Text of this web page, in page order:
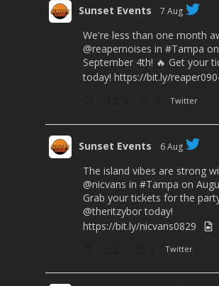
Sunset Events 7 Aug
We're less than one month
@reapernoises in #Tampa on
September 4th! 🔥 Get your
today! https://bit.ly/
Twitter
Sunset Events 6 Aug
The island vibes are strong
@nicvans in #Tampa on
Grab your tickets for the
@theritzybortoday!
https://bit.ly/nicvans0829
Twitter